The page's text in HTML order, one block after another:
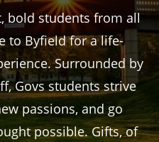
bold students from all
to Byfield for a life-
Surrounded by
Govs students strive
passions, and go
possible. Gifts, of